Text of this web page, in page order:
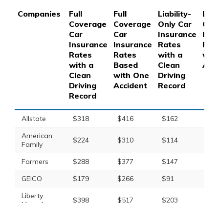
Companies
Full
Coverage
Car
Insurance
Rates
with a
Clean
Driving
Record
Full
Coverage
Car
Insurance
Rates
Based
with One
Accident
Liability-
Only Car
Insurance
Rates
with a
Clean
Driving
Record
Allstate $318 $416 $162
American
Family
$224 $310 $114
Farmers $288 $377 $147
GEICO
$179 $266 $91
Liberty
$398 $517 $203